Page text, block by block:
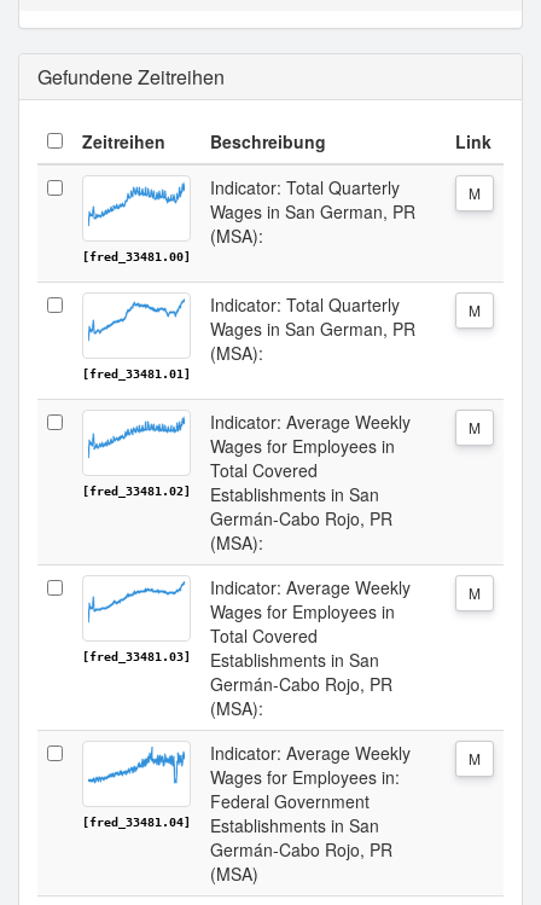
Gefundene Zeitreihen
Zeitreihen Beschreibung Link
[fred_33481.00]
Indicator: Total Quarterly
Wages in San German, PR
(MSA):
M
[fred_33481.01]
Indicator: Total Quarterly
Wages in San German, PR
(MSA):
M
[fred_33481.02]
Indicator: Average Weekly
Wages for Employees in
Total Covered
Establishments in San
Germán-Cabo Rojo, PR
(MSA):
M
[fred_33481.03]
Indicator: Average Weekly
Wages for Employees in
Total Covered
Establishments in San
Germán-Cabo Rojo, PR
(MSA):
M
[fred_33481.04]
Indicator: Average Weekly
Wages for Employees in:
Federal Government
Establishments in San
Germán-Cabo Rojo, PR
(MSA)
M